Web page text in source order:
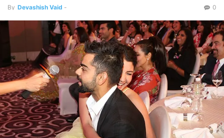
By Devashish Vaid - 0